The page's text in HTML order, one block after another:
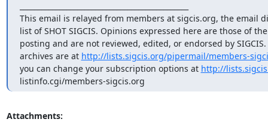
This email is relayed from members at sigcis.org, the email
list of SHOT SIGCIS. Opinions expressed here are those of
posting and are not reviewed, edited, or endorsed by
archives are at http://lists.sigcis.org/pipermail/members-
you can change your subscription options at http://
listinfo.cgi/members-sigcis.org
Attachments: